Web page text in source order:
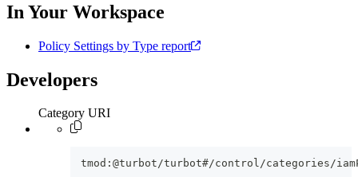
In Your Workspace
Policy Settings by Type report
Developers
Category URI
tmod:@turbot/turbot#/control/categories/